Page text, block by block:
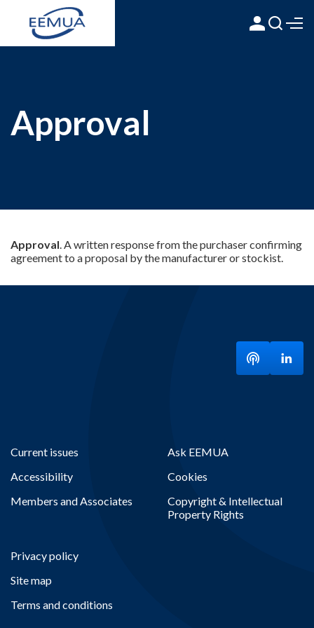
Approval
Approval. A written response from the purchaser confirming
agreement to a proposal by the manufacturer or stockist.
Current issues
Accessibility
Members and Associates
Ask EEMUA
Cookies
Copyright & Intellectual
Property Rights
Privacy policy
Site map
Terms and conditions
Listen toVisit